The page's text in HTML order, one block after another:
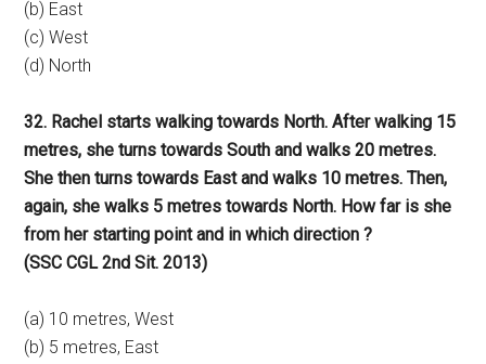
(b) East
(c) West
(d) North
32. Rachel starts walking towards North. After walking 15
metres, she turns towards South and walks 20 metres.
She then turns towards East and walks 10 metres. Then,
again, she walks 5 metres towards North. How far is she
from her starting point and in which direction ?
(SSC CGL 2nd Sit. 2013)
(a) 10 metres, West
(b) 5 metres, East